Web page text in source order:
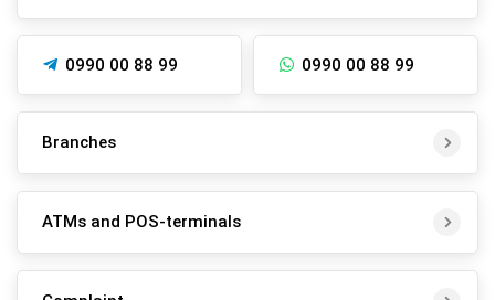
0990 00 88 99 0990 00 88 99
Branches
ATMs and POS-terminals